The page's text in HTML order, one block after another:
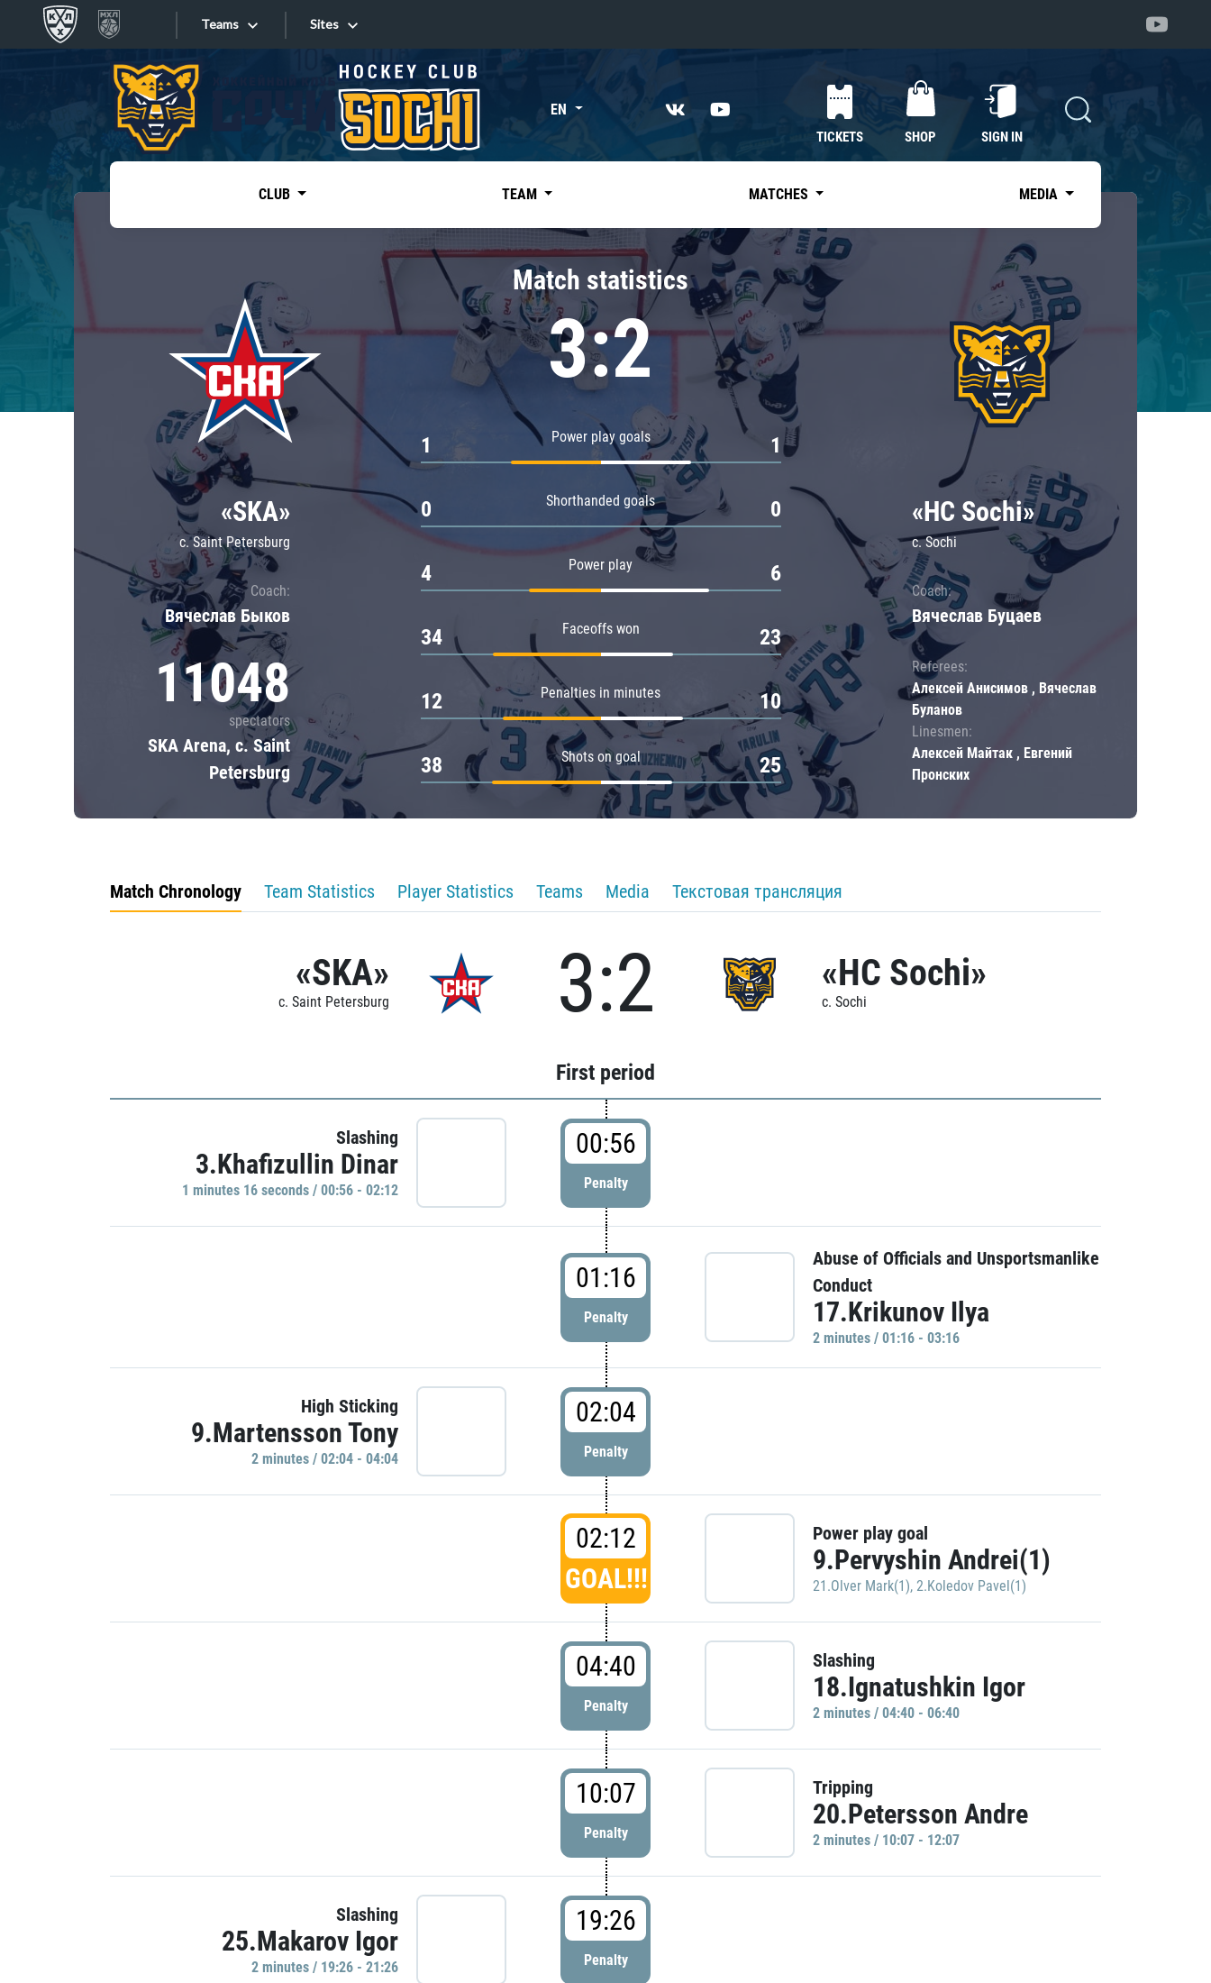
Teams
Tarasov division
Dinamo Mn
Dynamo M
Lokomotiv
Severstal
Shanghai Dragons
CSKA
«East»
Kharlamov division
Avtomobilist
Chernyshev division
Avangard
Admiral
Sites
Sites EN
TICKETS SHOP SIGN IN
CLUB TEAM MATCHES MEDIA
«SKA»
c. Saint Petersburg
Coach:
Вячеслав Быков
11048
spectators
SKA Arena, c. Saint
Petersburg
Match statistics
3:2
Power play goals
1 1
Shorthanded goals
0 0
Power play
4 6
Faceoffs won
34 23
Penalties in minutes
12 10
Shots on goal
38 25
«HC Sochi»
c. Sochi
Coach:
Вячеслав Буцаев
Referees:
Алексей Анисимов , Вячеслав
Буланов
Linesmen:
Алексей Майтак , Евгений
Пронских
Match Chronology Team Statistics Player Statistics Teams Media Текстовая трансляция
«SKA»
c. Saint Petersburg 3:2 «HC Sochi»
c. Sochi
First period
Slashing
3.Khafizullin Dinar
1 minutes 16 seconds / 00:56 - 02:12
00:56
Penalty
01:16
Penalty
Abuse of Officials and Unsportsmanlike
Conduct
17.Krikunov Ilya
2 minutes / 01:16 - 03:16
High Sticking
9.Martensson Tony
2 minutes / 02:04 - 04:04
02:04
Penalty
02:12
GOAL!!!
Power play goal
9.Pervyshin Andrei(1)
21.Olver Mark(1), 2.Koledov Pavel(1)
04:40
Penalty
Slashing
18.Ignatushkin Igor
2 minutes / 04:40 - 06:40
10:07
Penalty
Tripping
20.Petersson Andre
2 minutes / 10:07 - 12:07
Slashing
25.Makarov Igor
2 minutes / 19:26 - 21:26
19:26
Penalty